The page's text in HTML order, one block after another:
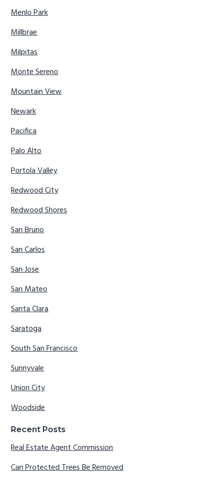
Menlo Park
Millbrae
Milpitas
Monte Sereno
Mountain View
Newark
Pacifica
Palo Alto
Portola Valley
Redwood City
Redwood Shores
San Bruno
San Carlos
San Jose
San Mateo
Santa Clara
Saratoga
South San Francisco
Sunnyvale
Union City
Woodside
Recent Posts
Real Estate Agent Commission
Can Protected Trees Be Removed